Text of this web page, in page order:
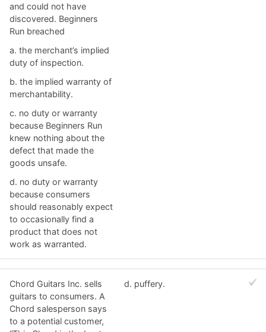
and could not have
discovered. Beginners
Run breached
a. ​the merchant’s implied
duty of inspection.
b. ​the implied warranty of
merchantability.
c. ​no duty or warranty
because Beginners Run
knew nothing about the
defect that made the
goods unsafe.
d. no duty or warranty
because consumers
should reasonably expect
to occasionally find a
product that does not
work as warranted.
Chord Guitars Inc. sells
guitars to consumers. A
Chord salesperson says
to a potential customer,
d. ​puffery.